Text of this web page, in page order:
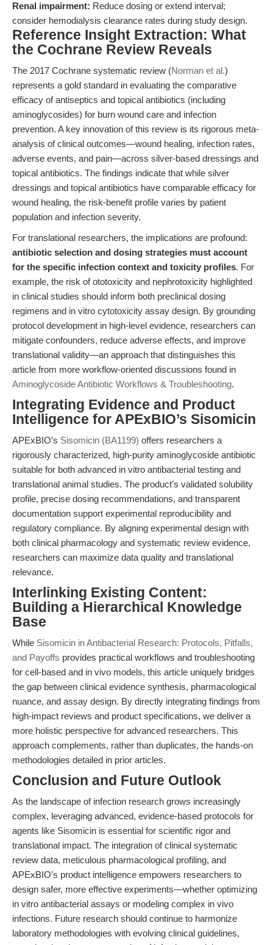
Renal impairment: Reduce dosing or extend interval;
consider hemodialysis clearance rates during study design.
Reference Insight Extraction: What
the Cochrane Review Reveals
The 2017 Cochrane systematic review (Norman et al.)
represents a gold standard in evaluating the comparative
efficacy of antiseptics and topical antibiotics (including
aminoglycosides) for burn wound care and infection
prevention. A key innovation of this review is its rigorous meta-
analysis of clinical outcomes—wound healing, infection rates,
adverse events, and pain—across silver-based dressings and
topical antibiotics. The findings indicate that while silver
dressings and topical antibiotics have comparable efficacy for
wound healing, the risk-benefit profile varies by patient
population and infection severity.
For translational researchers, the implications are profound:
antibiotic selection and dosing strategies must account
for the specific infection context and toxicity profiles. For
example, the risk of ototoxicity and nephrotoxicity highlighted
in clinical studies should inform both preclinical dosing
regimens and in vitro cytotoxicity assay design. By grounding
protocol development in high-level evidence, researchers can
mitigate confounders, reduce adverse effects, and improve
translational validity—an approach that distinguishes this
article from more workflow-oriented discussions found in
Aminoglycoside Antibiotic Workflows & Troubleshooting.
Integrating Evidence and Product
Intelligence for APExBIO’s Sisomicin
APExBIO’s Sisomicin (BA1199) offers researchers a
rigorously characterized, high-purity aminoglycoside antibiotic
suitable for both advanced in vitro antibacterial testing and
translational animal studies. The product’s validated solubility
profile, precise dosing recommendations, and transparent
documentation support experimental reproducibility and
regulatory compliance. By aligning experimental design with
both clinical pharmacology and systematic review evidence,
researchers can maximize data quality and translational
relevance.
Interlinking Existing Content:
Building a Hierarchical Knowledge
Base
While Sisomicin in Antibacterial Research: Protocols, Pitfalls,
and Payoffs provides practical workflows and troubleshooting
for cell-based and in vivo models, this article uniquely bridges
the gap between clinical evidence synthesis, pharmacological
nuance, and assay design. By directly integrating findings from
high-impact reviews and product specifications, we deliver a
more holistic perspective for advanced researchers. This
approach complements, rather than duplicates, the hands-on
methodologies detailed in prior articles.
Conclusion and Future Outlook
As the landscape of infection research grows increasingly
complex, leveraging advanced, evidence-based protocols for
agents like Sisomicin is essential for scientific rigor and
translational impact. The integration of clinical systematic
review data, meticulous pharmacological profiling, and
APExBIO’s product intelligence empowers researchers to
design safer, more effective experiments—whether optimizing
in vitro antibacterial assays or modeling complex in vivo
infections. Future research should continue to harmonize
laboratory methodologies with evolving clinical guidelines,